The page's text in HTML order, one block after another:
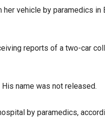
vehicle by paramedics in
reports of a two-car
name was not released.
by paramedics,